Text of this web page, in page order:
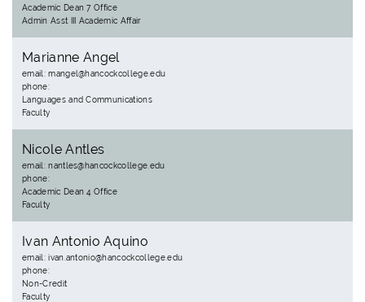
Academic Dean 7 Office
Admin Asst III Academic Affair
Marianne Angel
email: mangel@hancockcollege.edu
phone:
Languages and Communications
Faculty
Nicole Antles
email: nantles@hancockcollege.edu
phone:
Academic Dean 4 Office
Faculty
Ivan Antonio Aquino
email: ivan.antonio@hancockcollege.edu
phone:
Non-Credit
Faculty